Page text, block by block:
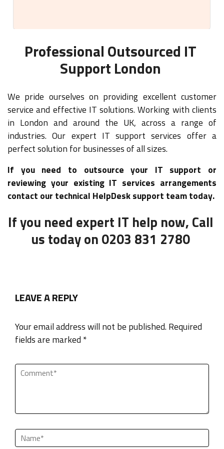
Professional Outsourced IT
Support London
We pride ourselves on providing excellent customer
service and effective IT solutions. Working with clients
in London and around the UK, across a range of
industries. Our expert IT support services offer a
perfect solution for businesses of all sizes.
If you need to outsource your IT support or
reviewing your existing IT services arrangements
contact our technical HelpDesk support team today.
If you need expert IT help now, Call
us today on 0203 831 2780
LEAVE A REPLY
Your email address will not be published. Required
fields are marked *